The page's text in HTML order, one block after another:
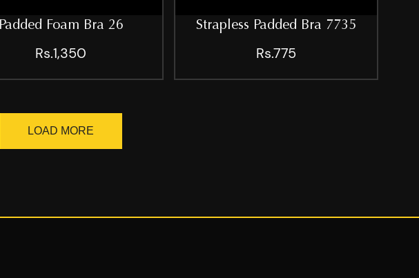
Padded Foam Bra 26
Rs.1,350
Strapless Padded Bra 7735
Rs.775
LOAD MORE